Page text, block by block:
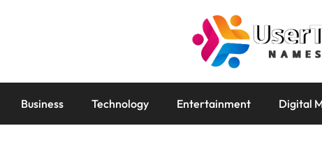
Business Technology Entertainment Digital